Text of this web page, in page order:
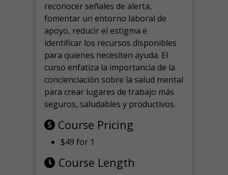
reconocer señales de alerta,
fomentar un entorno laboral de
apoyo, reducir el estigma e
identificar los recursos disponibles
para quienes necesiten ayuda. El
curso enfatiza la importancia de la
concienciación sobre la salud mental
para crear lugares de trabajo más
seguros, saludables y productivos.
Course Pricing
$49 for 1
Course Length